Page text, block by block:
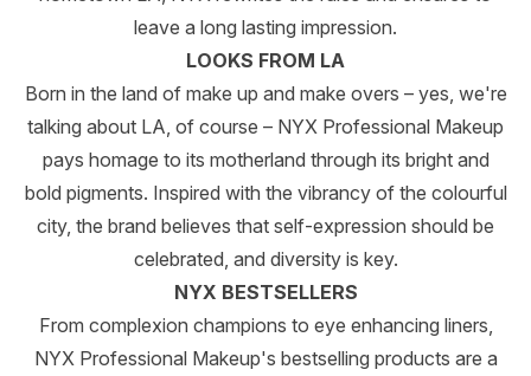
leave a long lasting impression.
LOOKS FROM LA
Born in the land of make up and make overs – yes, we're
talking about LA, of course – NYX Professional Makeup
pays homage to its motherland through its bright and
bold pigments. Inspired with the vibrancy of the colourful
city, the brand believes that self-expression should be
celebrated, and diversity is key.
NYX BESTSELLERS
From complexion champions to eye enhancing liners,
NYX Professional Makeup's bestselling products are a